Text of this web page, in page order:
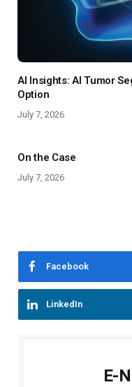
AI Insights: AI Tumor
Option
July 7, 2026
On the Case
July 7, 2026
Facebook
LinkedIn
E-